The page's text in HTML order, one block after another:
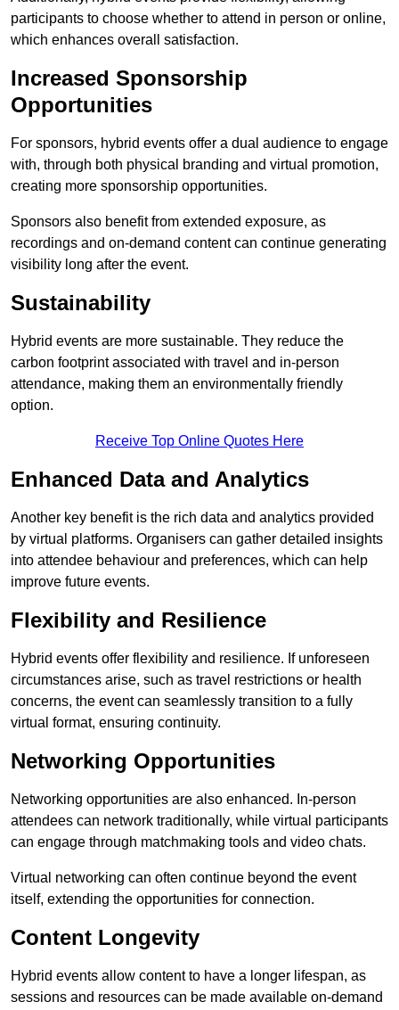
participants to choose whether to attend in person or online,
which enhances overall satisfaction.
Increased Sponsorship
Opportunities
For sponsors, hybrid events offer a dual audience to engage
with, through both physical branding and virtual promotion,
creating more sponsorship opportunities.
Sponsors also benefit from extended exposure, as
recordings and on-demand content can continue generating
visibility long after the event.
Sustainability
Hybrid events are more sustainable. They reduce the
carbon footprint associated with travel and in-person
attendance, making them an environmentally friendly
option.
Receive Top Online Quotes Here
Enhanced Data and Analytics
Another key benefit is the rich data and analytics provided
by virtual platforms. Organisers can gather detailed insights
into attendee behaviour and preferences, which can help
improve future events.
Flexibility and Resilience
Hybrid events offer flexibility and resilience. If unforeseen
circumstances arise, such as travel restrictions or health
concerns, the event can seamlessly transition to a fully
virtual format, ensuring continuity.
Networking Opportunities
Networking opportunities are also enhanced. In-person
attendees can network traditionally, while virtual participants
can engage through matchmaking tools and video chats.
Virtual networking can often continue beyond the event
itself, extending the opportunities for connection.
Content Longevity
Hybrid events allow content to have a longer lifespan, as
sessions and resources can be made available on-demand